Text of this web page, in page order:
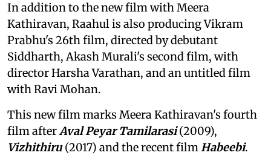
In addition to the new film with Meera
Kathiravan, Raahul is also producing Vikram
Prabhu's 26th film, directed by debutant
Siddharth, Akash Murali's second film, with
director Harsha Varathan, and an untitled film
with Ravi Mohan.
This new film marks Meera Kathiravan's fourth
film afterAval Peyar Tamilarasi(2009),
Vizhithiru(2017) and the recent filmHabeebi.